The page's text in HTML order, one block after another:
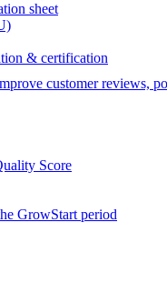
sheet
& certification
customer reviews,
Score
GrowStart period